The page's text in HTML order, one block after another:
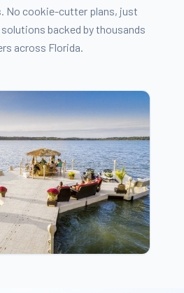
No cookie-cutter plans, just
backed by thousands
across Florida.